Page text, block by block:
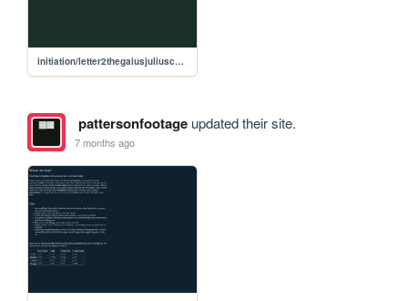
initiation/letter2thegaiusjuliuscode
pattersonfootageupdated their site.
7 months ago